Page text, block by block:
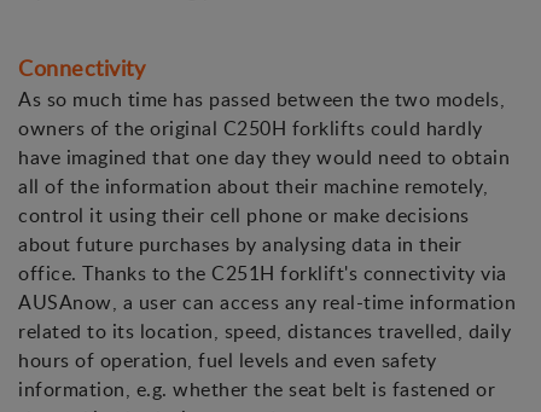
Connectivity
As so much time has passed between the two models,
owners of the original C250H forklifts could hardly
have imagined that one day they would need to obtain
all of the information about their machine remotely,
control it using their cell phone or make decisions
about future purchases by analysing data in their
office. Thanks to the C251H forklift's connectivity via
AUSAnow, a user can access any real-time information
related to its location, speed, distances travelled, daily
hours of operation, fuel levels and even safety
information, e.g. whether the seat belt is fastened or